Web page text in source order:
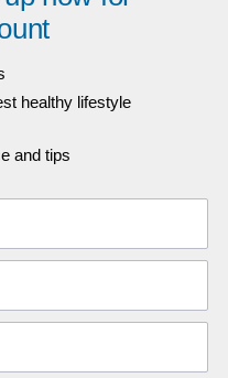
healthy lifestyle
and tips